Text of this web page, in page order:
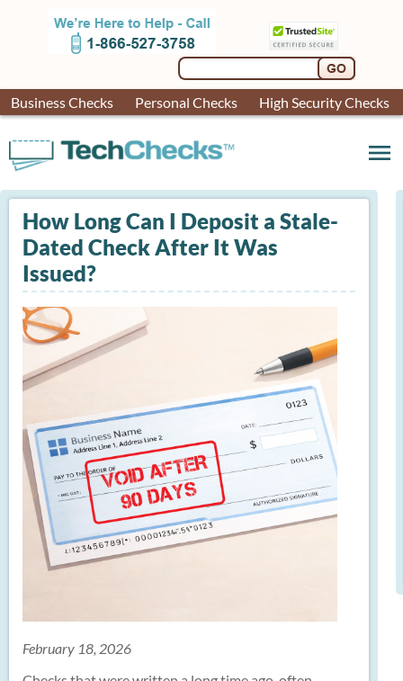
Business Checks Personal Checks High Security Checks
menu
How Long Can I Deposit a Stale-
Dated Check After It Was
Issued?
February 18, 2026